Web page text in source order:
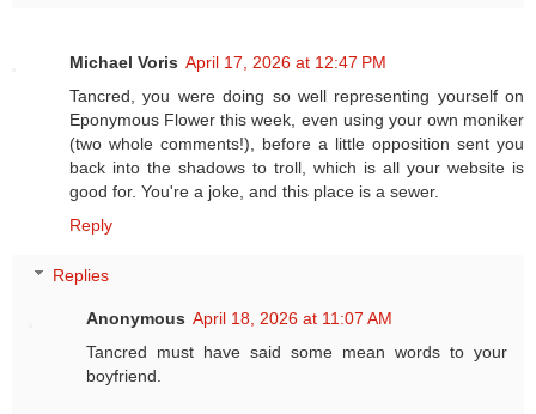
Michael Voris April 17, 2026 at 12:47 PM
Tancred, you were doing so well representing yourself on
Eponymous Flower this week, even using your own moniker
(two whole comments!), before a little opposition sent you
back into the shadows to troll, which is all your website is
good for. You're a joke, and this place is a sewer.
Reply
Replies
Anonymous April 18, 2026 at 11:07 AM
Tancred must have said some mean words to your
boyfriend.